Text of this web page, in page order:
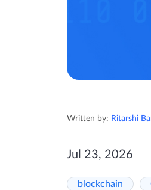
Written by: Ritarshi
Jul 23, 2026
blockchain